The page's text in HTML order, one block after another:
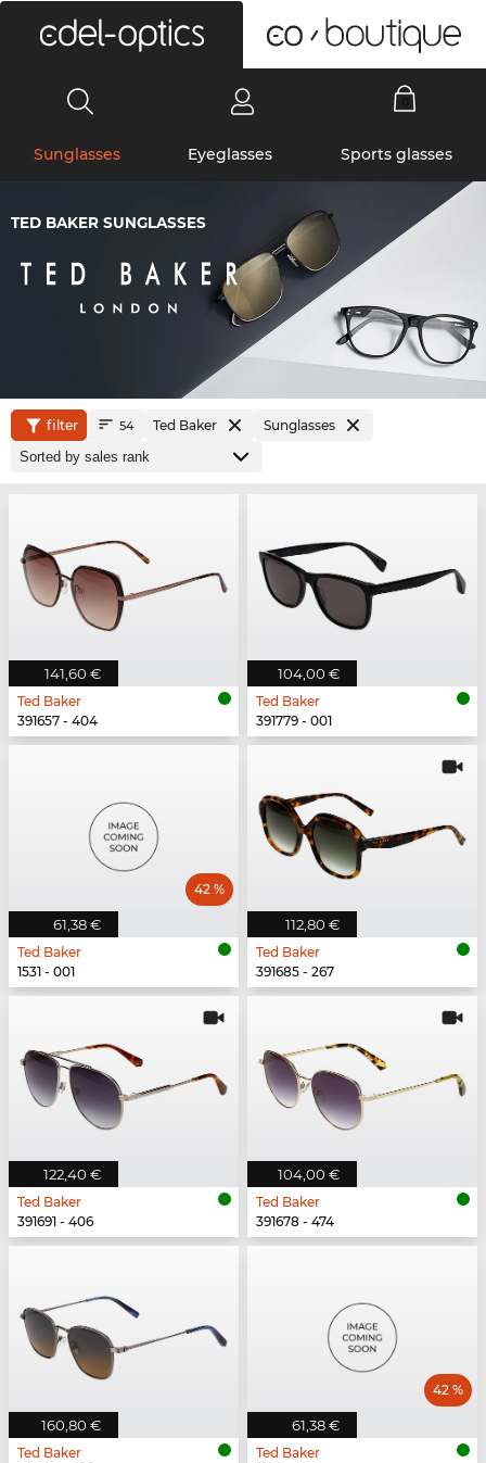
Sunglasses Eyeglasses Sports glasses
TED BAKER SUNGLASSES
filter 54 Ted Baker Sunglasses
141,60 €
Ted Baker
391657 - 404
104,00 €
Ted Baker
391779 - 001
61,38 €
42 %
Ted Baker
1531 - 001
112,80 €
Ted Baker
391685 - 267
122,40 €
Ted Baker
391691 - 406
104,00 €
Ted Baker
391678 - 474
160,80 €
Ted Baker
61,38 €
42 %
Ted Baker